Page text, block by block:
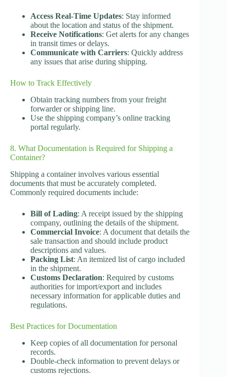
Access Real-Time Updates: Stay informed
about the location and status of the shipment.
Receive Notifications: Get alerts for any changes
in transit times or delays.
Communicate with Carriers: Quickly address
any issues that arise during shipping.
How to Track Effectively
Obtain tracking numbers from your freight
forwarder or shipping line.
Use the shipping company’s online tracking
portal regularly.
8. What Documentation is Required for Shipping a
Container?
Shipping a container involves various essential
documents that must be accurately completed.
Commonly required documents include:
Bill of Lading: A receipt issued by the shipping
company, outlining the details of the shipment.
Commercial Invoice: A document that details the
sale transaction and should include product
descriptions and values.
Packing List: An itemized list of cargo included
in the shipment.
Customs Declaration: Required by customs
authorities for import/export and includes
necessary information for applicable duties and
regulations.
Best Practices for Documentation
Keep copies of all documentation for personal
records.
Double-check information to prevent delays or
customs rejections.